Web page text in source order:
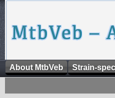
About MtbVeb Strain-